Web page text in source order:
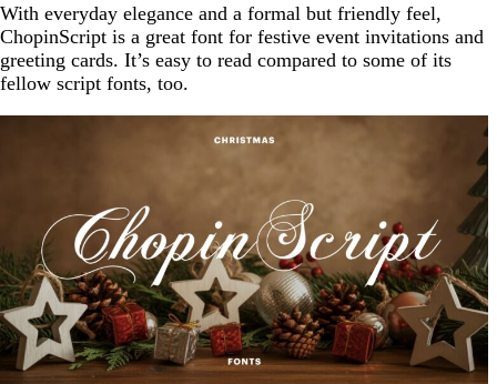
With everyday elegance and a formal but friendly feel,
ChopinScript is a great font for festive event invitations and
greeting cards. It’s easy to read compared to some of its
fellow script fonts, too.